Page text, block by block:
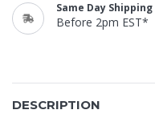
Same Day Shipping
Before 2pm EST*
DESCRIPTION